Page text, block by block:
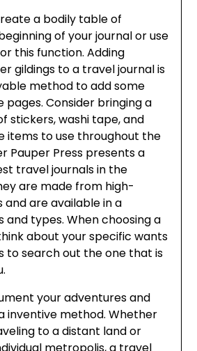
a bodily table of
of your journal or use
this function. Adding
gildings to a travel journal is
method to add some
Consider bringing a
stickers, washi tape, and
items to use throughout the
Pauper Press presents a
travel journals in the
are made from high-
are available in a
and types. When choosing a
about your specific wants
to search out the one that is
your adventures and
inventive method. Whether
to a distant land or